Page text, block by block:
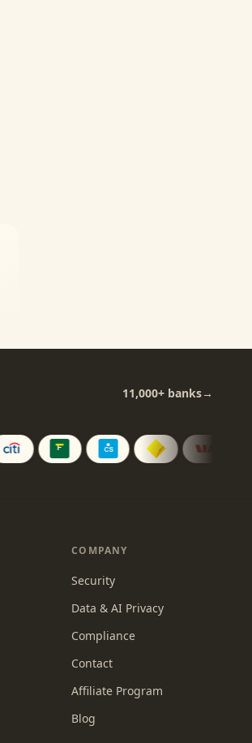
11,000+ banks→
COMPANY
Security
Data & AI Privacy
Compliance
Contact
Affiliate Program
Blog